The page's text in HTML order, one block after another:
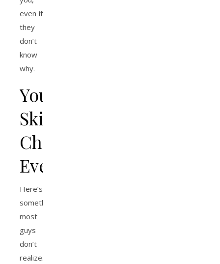
even if
they
don’t
know
why.
Your
Skin
Changes
Everything
Here’s
something
most
guys
don’t
realize.